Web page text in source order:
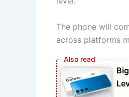
The phone will
across platforms